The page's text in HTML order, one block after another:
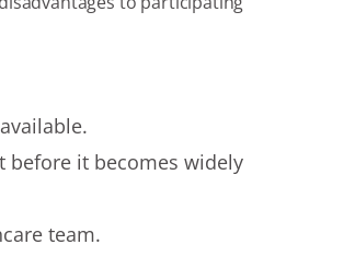
before it becomes widely
team.